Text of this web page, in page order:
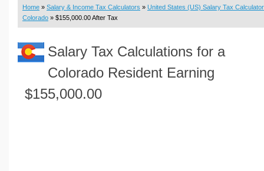
Loan Calculators
Real Function Calculators
Engineering Calculators
Volume Calculators
Home » Salary & Income Tax Calculators » United States (US) Salary Tax Calculator
Colorado » $155,000.00 After Tax
Salary Tax Calculations for a
Colorado Resident Earning
$155,000.00